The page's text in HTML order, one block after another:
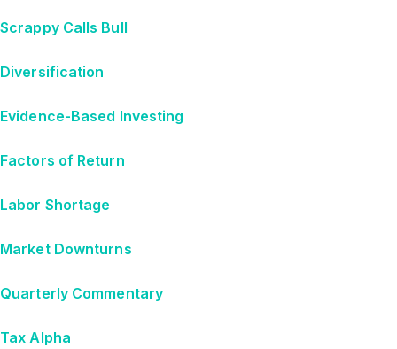
Scrappy Calls Bull
Diversification
Evidence-Based Investing
Factors of Return
Labor Shortage
Market Downturns
Quarterly Commentary
Tax Alpha